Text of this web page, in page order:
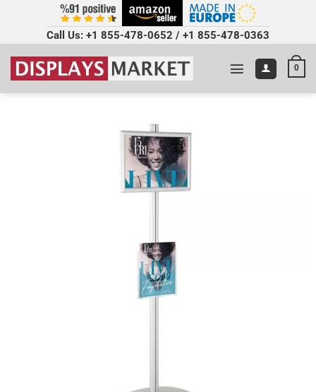
Call Us: +1 855-478-0652 / +1 855-478-0363
0